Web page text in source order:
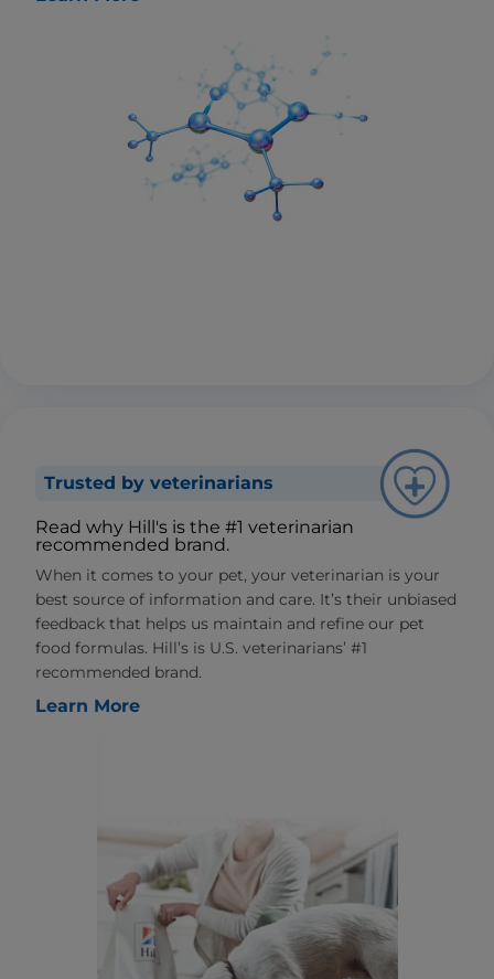
Trusted by veterinarians
Read why Hill's is the #1 veterinarian
recommended brand.
When it comes to your pet, your veterinarian is your
best source of information and care. It’s their unbiased
feedback that helps us maintain and refine our pet
food formulas. Hill’s is U.S. veterinarians’ #1
recommended brand.
Learn More